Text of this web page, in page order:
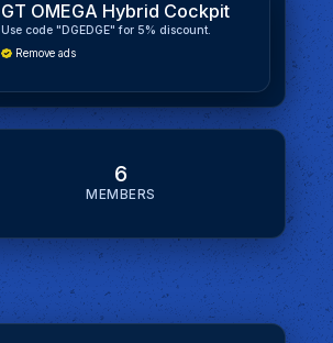
GT OMEGA Hybrid Cockpit
Use code "DGEDGE" for 5% discount.
Remove ads
6
MEMBERS